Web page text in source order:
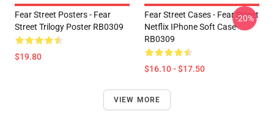
Fear Street Posters - Fear
Street Trilogy Poster RB0309
$19.80
Fear Street Cases - Fear Street
Netflix IPhone Soft Case
RB0309
$16.10 - $17.50
-20%
VIEW MORE